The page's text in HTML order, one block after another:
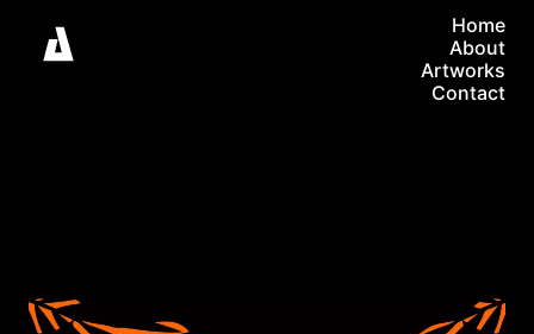
Home
About
Artworks
Contact